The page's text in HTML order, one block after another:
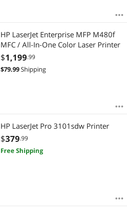
HP LaserJet Enterprise MFP M480f
MFC / All-In-One Color Laser Printer
$1,199.99
$79.99Shipping
HP LaserJet Pro 3101sdw Printer
$379.99
Free Shipping